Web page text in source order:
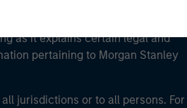
as it explains certain legal and
pertaining to Morgan Stanley
jurisdictions or to all persons. For